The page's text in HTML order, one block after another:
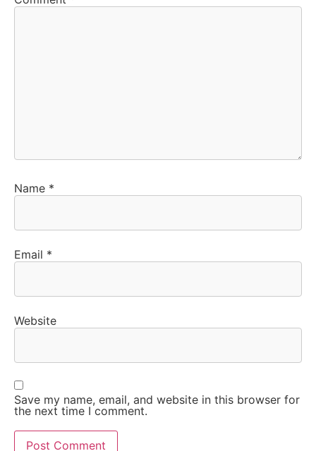
Name *
Email *
Website
Save my name, email, and website in this browser for
the next time I comment.